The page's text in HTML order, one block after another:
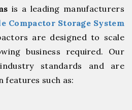
is a leading manufacturers
Compactor Storage System
are designed to scale
business required. Our
standards and are
features such as: